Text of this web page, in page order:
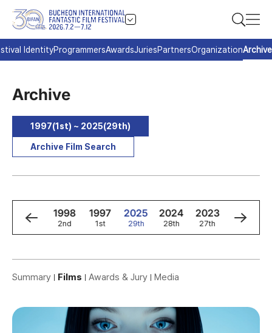
IdentityProgrammersAwardsJuriesPartnersOrganizationArchive
Archive
1997(1st) ~ 2025(29th)
Archive Film Search
1999
3rd
1998
2nd
1997
1st
2025
29th
2024
28th
2023
27th
2022
26th
Summary Films Awards & Jury Media